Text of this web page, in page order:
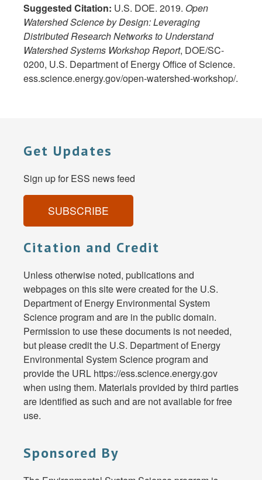
Suggested Citation: U.S. DOE. 2019. Open
Watershed Science by Design: Leveraging
Distributed Research Networks to Understand
Watershed Systems Workshop Report, DOE/SC-
0200, U.S. Department of Energy Office of Science.
ess.science.energy.gov/open-watershed-workshop/.
Get Updates
Sign up for ESS news feed
SUBSCRIBE
Citation and Credit
Unless otherwise noted, publications and
webpages on this site were created for the U.S.
Department of Energy Environmental System
Science program and are in the public domain.
Permission to use these documents is not needed,
but please credit the U.S. Department of Energy
Environmental System Science program and
provide the URL https://ess.science.energy.gov
when using them. Materials provided by third parties
are identified as such and are not available for free
use.
Sponsored By